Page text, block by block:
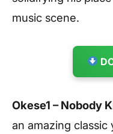
music scene.
Okese1 – Nobody
an amazing classic